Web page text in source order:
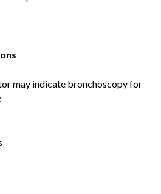
may indicate bronchoscopy for